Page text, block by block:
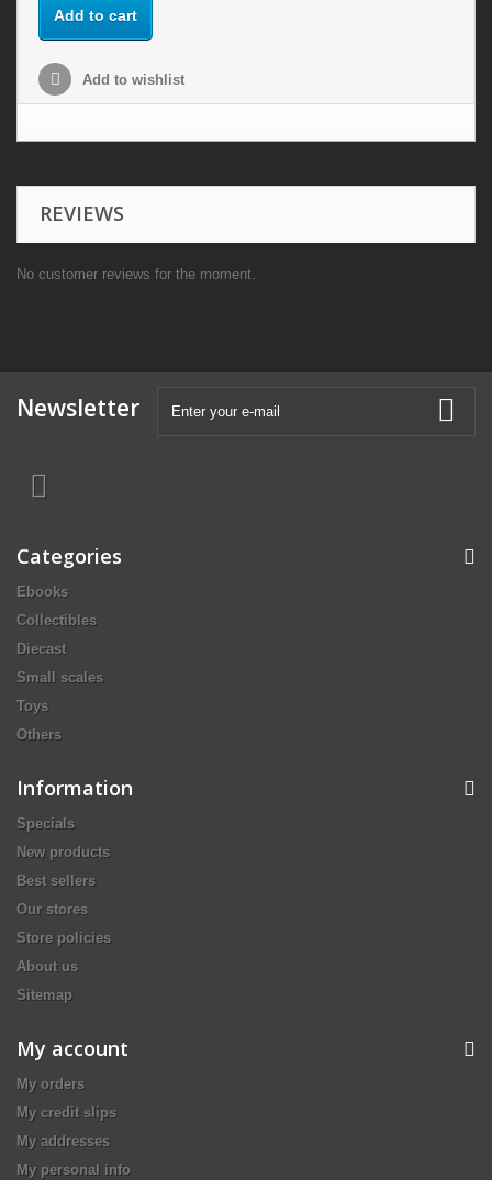
Add to cart
Add to wishlist
REVIEWS
No customer reviews for the moment.
Newsletter
Categories
Ebooks
Collectibles
Diecast
Small scales
Toys
Others
Information
Specials
New products
Best sellers
Our stores
Store policies
About us
Sitemap
My account
My orders
My credit slips
My addresses
My personal info